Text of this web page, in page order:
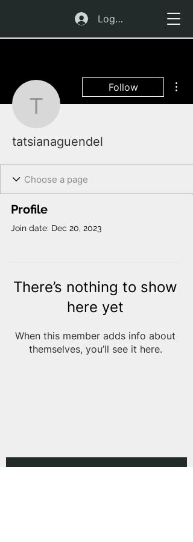
Log In
tatsianaguendel
Follow
tatsianaguendel
Profile
Join date: Dec 20, 2023
There’s nothing to show
here yet
When this member adds info about
themselves, you’ll see it here.